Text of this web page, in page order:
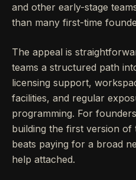
and other early-stage
than many first-time
The appeal is
teams a structured path
licensing support,
facilities, and regular
programming. For
building the first version
beats paying for a broad
help attached.